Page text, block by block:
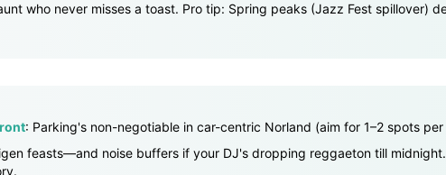
who never misses a toast. Pro tip: Spring peaks (Jazz Fest spillover)
: Parking's non-negotiable in car-centric Norland (aim for 1–2 spots
feasts—and noise buffers if your DJ's dropping reggaeton till